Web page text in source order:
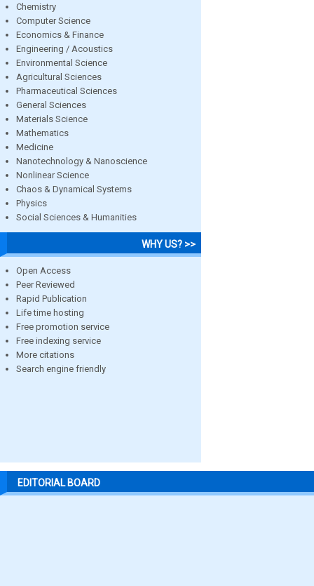
Chemistry
Computer Science
Economics & Finance
Engineering / Acoustics
Environmental Science
Agricultural Sciences
Pharmaceutical Sciences
General Sciences
Materials Science
Mathematics
Medicine
Nanotechnology & Nanoscience
Nonlinear Science
Chaos & Dynamical Systems
Physics
Social Sciences & Humanities
WHY US? >>
Open Access
Peer Reviewed
Rapid Publication
Life time hosting
Free promotion service
Free indexing service
More citations
Search engine friendly
EDITORIAL BOARD